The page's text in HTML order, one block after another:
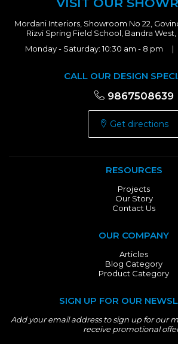
Mordani Interiors, Showroom No 22,
Rizvi Spring Field School, Bandra
Monday - Saturday: 10:30 am - 8 pm
CALL OUR DESIGN
9867508639
Get directions
RESOURCES
Projects
Our Story
Contact Us
OUR COMPANY
Articles
Blog Category
Product Category
SIGN UP FOR OUR
Add your email address to sign up for our
receive promotional